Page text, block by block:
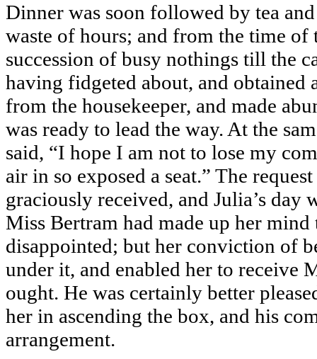
Dinner was soon followed by tea
waste of hours; and from the time
succession of busy nothings till the
having fidgeted about, and obtained
from the housekeeper, and made
was ready to lead the way. At the
said, “I hope I am not to lose my
air in so exposed a seat.” The
graciously received, and Julia’s day
Miss Bertram had made up her
disappointed; but her conviction of
under it, and enabled her to receive
ought. He was certainly better
her in ascending the box, and his
arrangement.